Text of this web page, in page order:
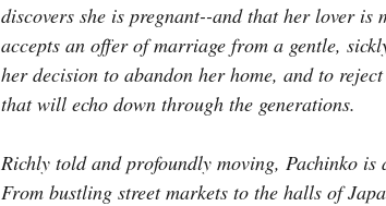
discovers she is pregnant--and that her lover is
accepts an offer of marriage from a gentle,
her decision to abandon her home, and to
that will echo down through the generations.
Richly told and profoundly moving, Pachinko
From bustling street markets to the halls of